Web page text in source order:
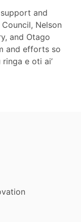
and
Nelson
and Otago
and efforts so
e oti ai’